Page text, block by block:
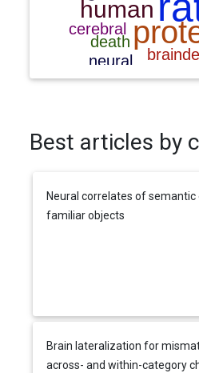
Best articles by
Neural correlates of
familiar objects
Brain lateralization for
across- and within-category